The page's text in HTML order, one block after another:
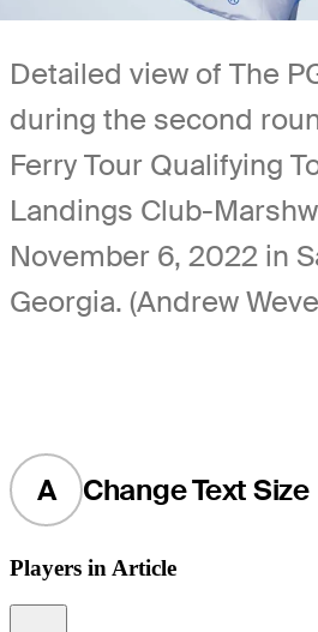
Detailed view of The
during the second
Ferry Tour Qualifying
Landings Club-
November 6, 2022 in
Georgia. (Andrew
A Change Text Size
Players in Article